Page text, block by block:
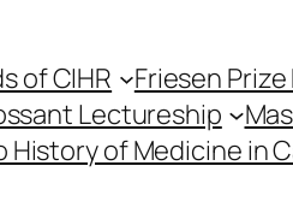
of CIHR Friesen
Lectureship
History of Medicine in